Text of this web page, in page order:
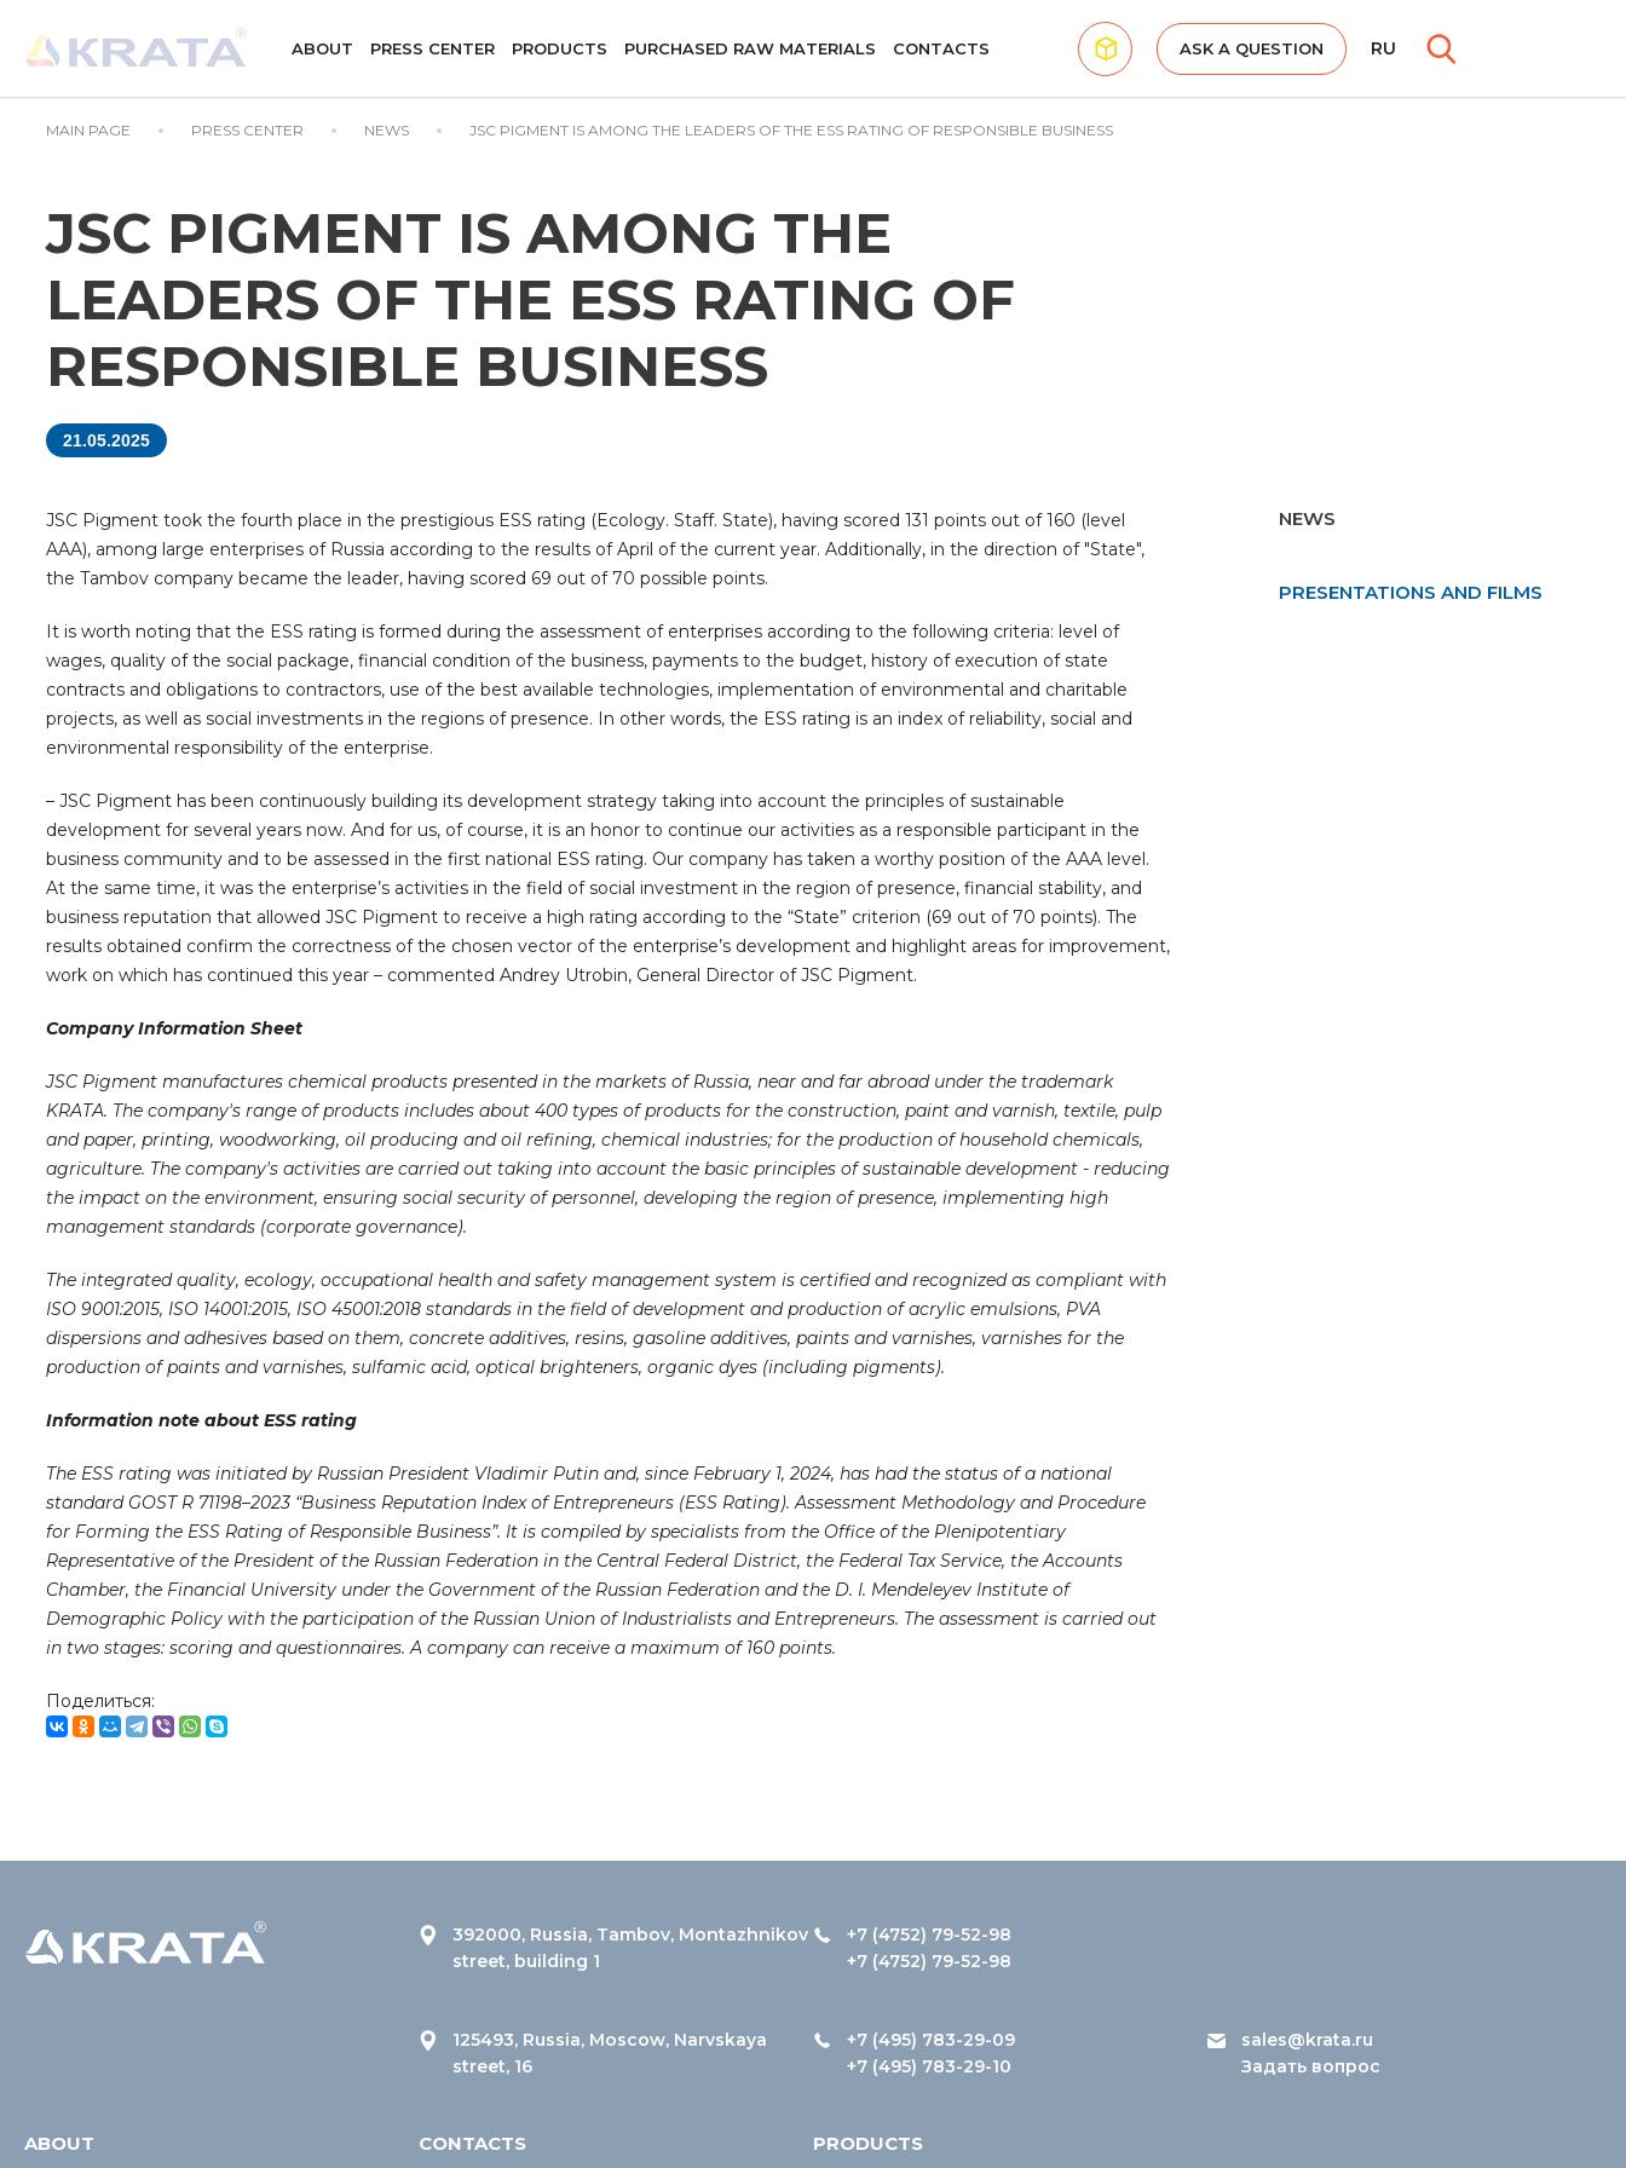
ABOUT PRESS CENTER PRODUCTS PURCHASED RAW MATERIALS CONTACTS ASK A QUESTION RU
MAIN PAGE PRESS CENTER NEWS JSC PIGMENT IS AMONG THE LEADERS OF THE ESS RATING OF RESPONSIBLE BUSINESS
JSC PIGMENT IS AMONG THE
LEADERS OF THE ESS RATING OF
RESPONSIBLE BUSINESS
21.05.2025
JSC Pigment took the fourth place in the prestigious ESS rating (Ecology. Staff. State), having scored 131 points out of 160 (level
AAA), among large enterprises of Russia according to the results of April of the current year. Additionally, in the direction of "State",
the Tambov company became the leader, having scored 69 out of 70 possible points.
It is worth noting that the ESS rating is formed during the assessment of enterprises according to the following criteria: level of
wages, quality of the social package, financial condition of the business, payments to the budget, history of execution of state
contracts and obligations to contractors, use of the best available technologies, implementation of environmental and charitable
projects, as well as social investments in the regions of presence. In other words, the ESS rating is an index of reliability, social and
environmental responsibility of the enterprise.
– JSC Pigment has been continuously building its development strategy taking into account the principles of sustainable
development for several years now. And for us, of course, it is an honor to continue our activities as a responsible participant in the
business community and to be assessed in the first national ESS rating. Our company has taken a worthy position of the AAA level.
At the same time, it was the enterprise’s activities in the field of social investment in the region of presence, financial stability, and
business reputation that allowed JSC Pigment to receive a high rating according to the “State” criterion (69 out of 70 points). The
results obtained confirm the correctness of the chosen vector of the enterprise’s development and highlight areas for improvement,
work on which has continued this year – commented Andrey Utrobin, General Director of JSC Pigment.
Company Information Sheet
JSC Pigment manufactures chemical products presented in the markets of Russia, near and far abroad under the trademark
KRATA. The company's range of products includes about 400 types of products for the construction, paint and varnish, textile, pulp
and paper, printing, woodworking, oil producing and oil refining, chemical industries; for the production of household chemicals,
agriculture. The company's activities are carried out taking into account the basic principles of sustainable development - reducing
the impact on the environment, ensuring social security of personnel, developing the region of presence, implementing high
management standards (corporate governance).
The integrated quality, ecology, occupational health and safety management system is certified and recognized as compliant with
ISO 9001:2015, ISO 14001:2015, ISO 45001:2018 standards in the field of development and production of acrylic emulsions, PVA
dispersions and adhesives based on them, concrete additives, resins, gasoline additives, paints and varnishes, varnishes for the
production of paints and varnishes, sulfamic acid, optical brighteners, organic dyes (including pigments).
Information note about ESS rating
The ESS rating was initiated by Russian President Vladimir Putin and, since February 1, 2024, has had the status of a national
standard GOST R 71198–2023 “Business Reputation Index of Entrepreneurs (ESS Rating). Assessment Methodology and Procedure
for Forming the ESS Rating of Responsible Business”. It is compiled by specialists from the Office of the Plenipotentiary
Representative of the President of the Russian Federation in the Central Federal District, the Federal Tax Service, the Accounts
Chamber, the Financial University under the Government of the Russian Federation and the D. I. Mendeleyev Institute of
Demographic Policy with the participation of the Russian Union of Industrialists and Entrepreneurs. The assessment is carried out
in two stages: scoring and questionnaires. A company can receive a maximum of 160 points.
Поделиться:
NEWS
PRESENTATIONS AND FILMS
392000, Russia, Tambov, Montazhnikov
street, building 1
+7 (4752) 79-52-98
+7 (4752) 79-52-98
125493, Russia, Moscow, Narvskaya
street, 16
+7 (495) 783-29-09
+7 (495) 783-29-10
sales@krata.ru
Задать вопрос
ABOUT CONTACTS PRODUCTS